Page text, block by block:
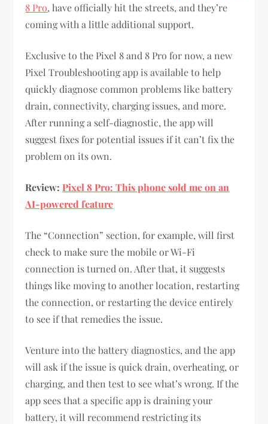
8 Pro, have officially hit the streets, and they’re
coming with a little additional support.
Exclusive to the Pixel 8 and 8 Pro for now, a new
Pixel Troubleshooting app is available to help
quickly diagnose common problems like battery
drain, connectivity, charging issues, and more.
After running a self-diagnostic, the app will
suggest fixes for potential issues if it can’t fix the
problem on its own.
Review: Pixel 8 Pro: This phone sold me on an
AI-powered feature
The “Connection” section, for example, will first
check to make sure the mobile or Wi-Fi
connection is turned on. After that, it suggests
things like moving to another location, restarting
the connection, or restarting the device entirely
to see if that remedies the issue.
Venture into the battery diagnostics, and the app
will ask if the issue is quick drain, overheating, or
charging, and then test to see what’s wrong. If the
app sees that a specific app is draining your
battery, it will recommend restricting its